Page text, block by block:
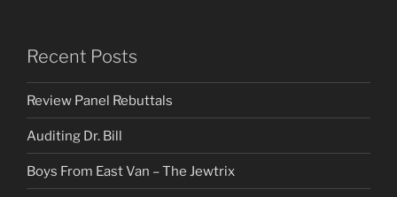
Recent Posts
Review Panel Rebuttals
Auditing Dr. Bill
Boys From East Van – The Jewtrix